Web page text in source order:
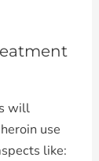
will
use
like: